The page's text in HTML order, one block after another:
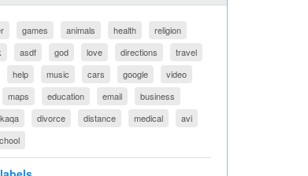
games animals health
religion
asdf god love directions
travel
help music cars google
video
maps education email
business
divorce distance medical
avi